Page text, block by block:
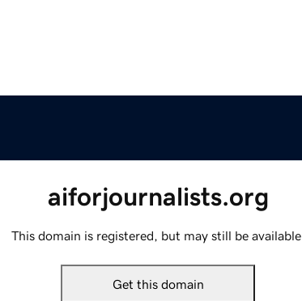
aiforjournalists.org
This domain is registered, but may still be available.
Get this domain